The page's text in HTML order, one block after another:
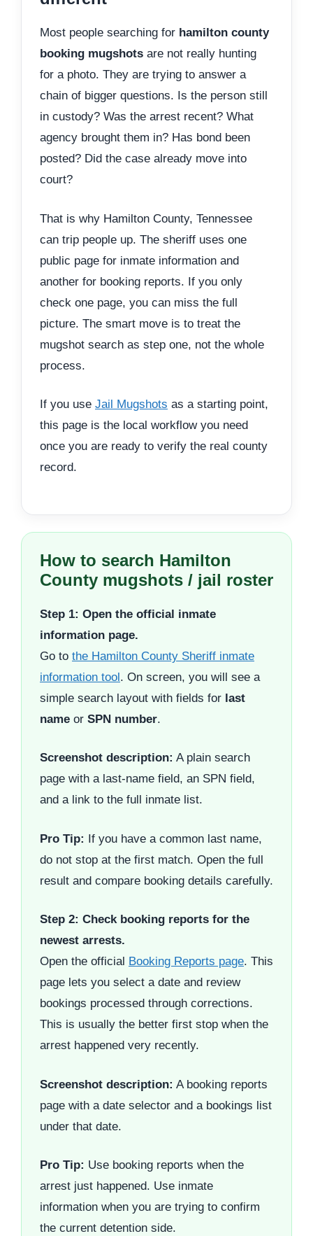
Most people searching for hamilton county
booking mugshots are not really hunting
for a photo. They are trying to answer a
chain of bigger questions. Is the person still
in custody? Was the arrest recent? What
agency brought them in? Has bond been
posted? Did the case already move into
court?
That is why Hamilton County, Tennessee
can trip people up. The sheriff uses one
public page for inmate information and
another for booking reports. If you only
check one page, you can miss the full
picture. The smart move is to treat the
mugshot search as step one, not the whole
process.
If you use Jail Mugshots as a starting point,
this page is the local workflow you need
once you are ready to verify the real county
record.
How to search Hamilton
County mugshots / jail roster
Step 1: Open the official inmate
information page.
Go to the Hamilton County Sheriff inmate
information tool. On screen, you will see a
simple search layout with fields for last
name or SPN number.
Screenshot description: A plain search
page with a last-name field, an SPN field,
and a link to the full inmate list.
Pro Tip: If you have a common last name,
do not stop at the first match. Open the full
result and compare booking details carefully.
Step 2: Check booking reports for the
newest arrests.
Open the official Booking Reports page. This
page lets you select a date and review
bookings processed through corrections.
This is usually the better first stop when the
arrest happened very recently.
Screenshot description: A booking reports
page with a date selector and a bookings list
under that date.
Pro Tip: Use booking reports when the
arrest just happened. Use inmate
information when you are trying to confirm
the current detention side.